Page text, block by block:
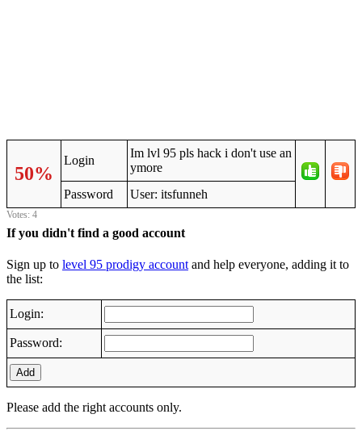
50%
Login
Im lvl 95 pls hack i don't use an
ymore
Password
User: itsfunneh
Votes: 4
If you didn't find a good account
Sign up to level 95 prodigy account and help everyone, adding it to
the list:
Login:
Password:
Add
Please add the right accounts only.